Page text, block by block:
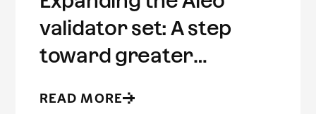
validator set: A step
toward greater
READ MORE